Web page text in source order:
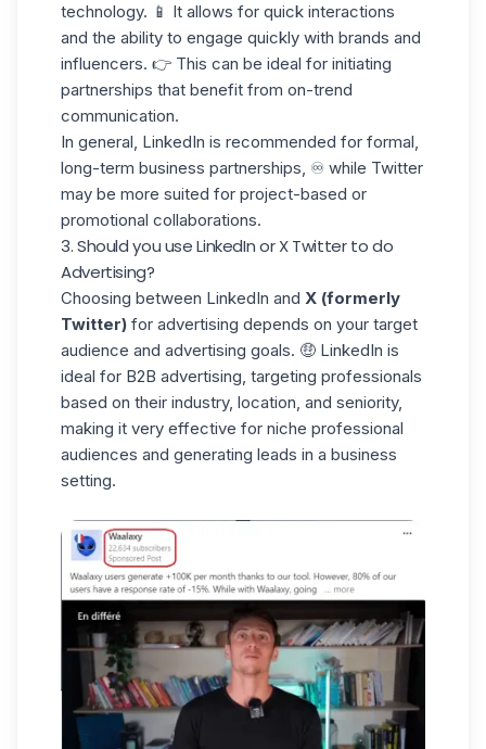
technology. 📱 It allows for quick interactions
and the ability to engage quickly with brands and
influencers. 👉 This can be ideal for initiating
partnerships that benefit from on-trend
communication.
In general, LinkedIn is recommended for formal,
long-term business partnerships, ♾️ while Twitter
may be more suited for project-based or
promotional collaborations.
3. Should you use LinkedIn or X Twitter to do
Advertising?
Choosing between LinkedIn and X (formerly
Twitter) for advertising depends on your target
audience and advertising goals. 🤑 LinkedIn is
ideal for B2B advertising, targeting professionals
based on their industry, location, and seniority,
making it very effective for niche professional
audiences and generating leads in a business
setting.